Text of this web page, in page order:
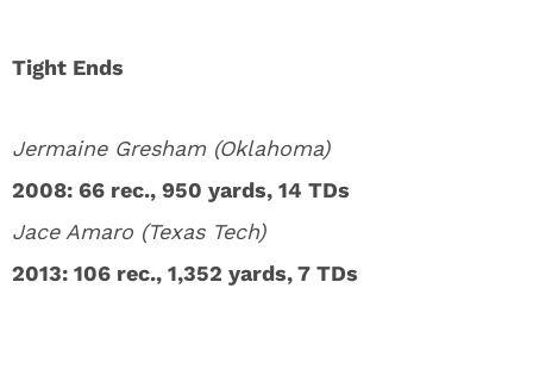
Tight Ends
Jermaine Gresham (Oklahoma)
2008: 66 rec., 950 yards, 14 TDs
Jace Amaro (Texas Tech)
2013: 106 rec., 1,352 yards, 7 TDs